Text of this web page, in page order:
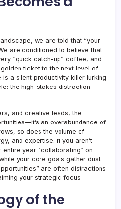
we are told that “your
are conditioned to believe that
“quick catch-up” coffee, and
ticket to the next level of
a silent productivity killer lurking
the high-stakes distraction
and creative leads, the
an overabundance of
so does the volume of
and expertise. If you aren’t
year “collaborating” on
your core goals gather dust.
are often distractions
your strategic focus.
of the